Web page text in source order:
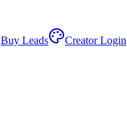
Buy Leads Creator Login